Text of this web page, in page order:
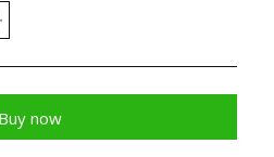
Buy now